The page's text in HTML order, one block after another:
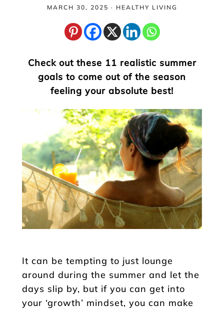
MARCH 30, 2025 · HEALTHY LIVING
Check out these 11 realistic summer
goals to come out of the season
feeling your absolute best!
It can be tempting to just lounge
around during the summer and let the
days slip by, but if you can get into
your ‘growth’ mindset, you can make